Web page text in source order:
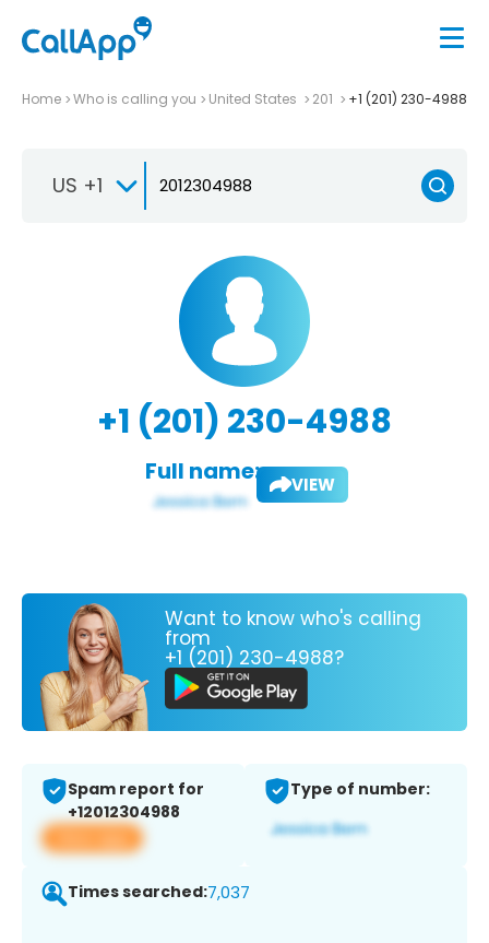
Home Who is calling you United States 201 +1 (201) 230-4988
US +1
+1 (201) 230-4988
Full name: VIEW
Want to know who's calling
from
+1 (201) 230-4988?
Spam report for
+12012304988
View app
Type of number:
Times searched:7,037